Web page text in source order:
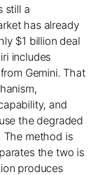
still a
has already
$1 billion deal
includes
Gemini. That
and
the degraded
The method is
the two is
produces